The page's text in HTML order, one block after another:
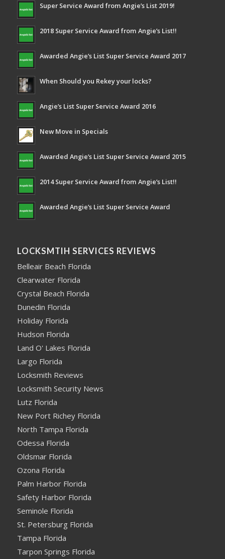
Super Service Award from Angie’s List 2019!
2018 Super Service Award from Angie’s List!!
Awarded Angie’s List Super Service Award 2017
When Should you Rekey your locks?
Angie’s List Super Service Award 2016
New Move in Specials
Awarded Angie’s List Super Service Award 2015
2014 Super Service Award from Angie’s List!!
Awarded Angie’s List Super Service Award
LOCKSMTIH SERVICES REVIEWS
Belleair Beach Florida
Clearwater Florida
Crystal Beach Florida
Dunedin Florida
Holiday Florida
Hudson Florida
Land O' Lakes Florida
Largo Florida
Locksmith Reviews
Locksmith Security News
Lutz Florida
New Port Richey Florida
North Tampa Florida
Odessa Florida
Oldsmar Florida
Ozona Florida
Palm Harbor Florida
Safety Harbor Florida
Seminole Florida
St. Petersburg Florida
Tampa Florida
Tarpon Springs Florida